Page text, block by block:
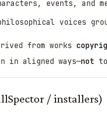
events, and
voices
from works
in aligned ways—not
/ installers)